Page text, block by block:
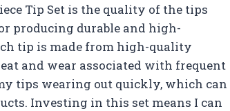
Tip Set is the quality of the tips
producing durable and high-
tip is made from high-quality
and wear associated with frequent
tips wearing out quickly, which can
Investing in this set means I can